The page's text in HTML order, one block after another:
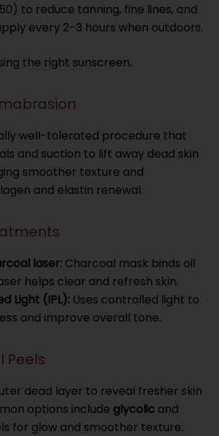
to reduce tanning, fine lines, and
every 2–3 hours when outdoors.
the right sunscreen.
well-tolerated procedure that
and suction to lift away dead skin
smoother texture and
and elastin renewal.
laser: Charcoal mask binds oil
helps clear and refresh skin.
Light (IPL): Uses controlled light to
and improve overall tone.
Peels
dead layer to reveal fresher skin
options include glycolic and
for glow and smoother texture.